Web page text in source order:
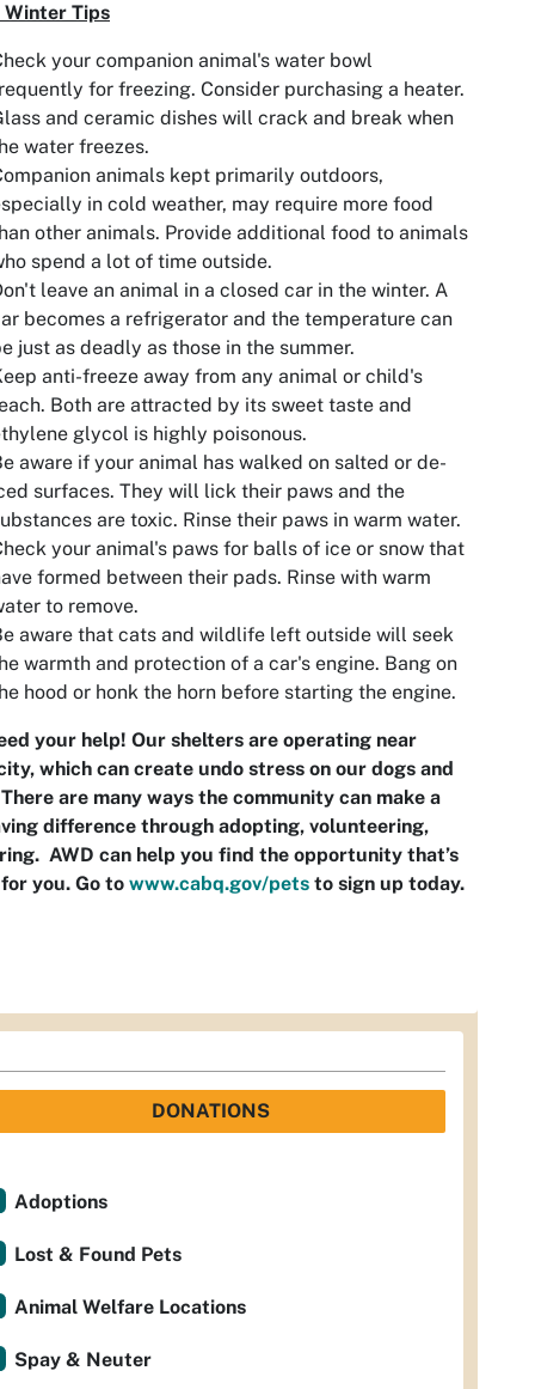
Winter Tips
your companion animal's water bowl
for freezing. Consider purchasing a heater.
and ceramic dishes will crack and break when
water freezes.
animals kept primarily outdoors,
in cold weather, may require more food
other animals. Provide additional food to animals
spend a lot of time outside.
leave an animal in a closed car in the winter. A
becomes a refrigerator and the temperature can
just as deadly as those in the summer.
anti-freeze away from any animal or child's
Both are attracted by its sweet taste and
glycol is highly poisonous.
aware if your animal has walked on salted or de-
surfaces. They will lick their paws and the
are toxic. Rinse their paws in warm water.
your animal's paws for balls of ice or snow that
formed between their pads. Rinse with warm
to remove.
aware that cats and wildlife left outside will seek
warmth and protection of a car's engine. Bang on
hood or honk the horn before starting the engine.
your help! Our shelters are operating near
which can create undo stress on our dogs and
are many ways the community can make a
difference through adopting, volunteering,
AWD can help you find the opportunity that’s
you. Go to www.cabq.gov/pets to sign up today.
DONATIONS
Adoptions
Lost & Found Pets
Animal Welfare Locations
Spay & Neuter